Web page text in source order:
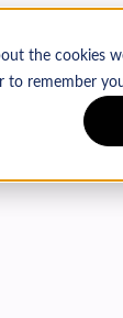
the cookies
to remember